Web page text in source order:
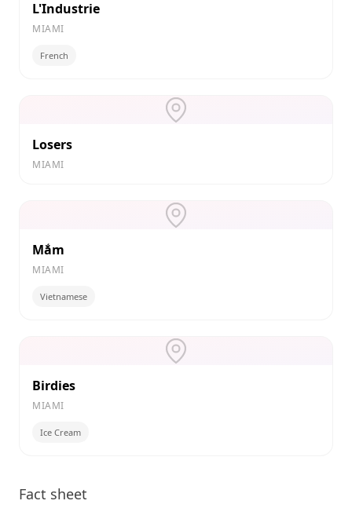
L'Industrie
MIAMI
French
Losers
MIAMI
Mắm
MIAMI
Vietnamese
Birdies
MIAMI
Ice Cream
Fact sheet